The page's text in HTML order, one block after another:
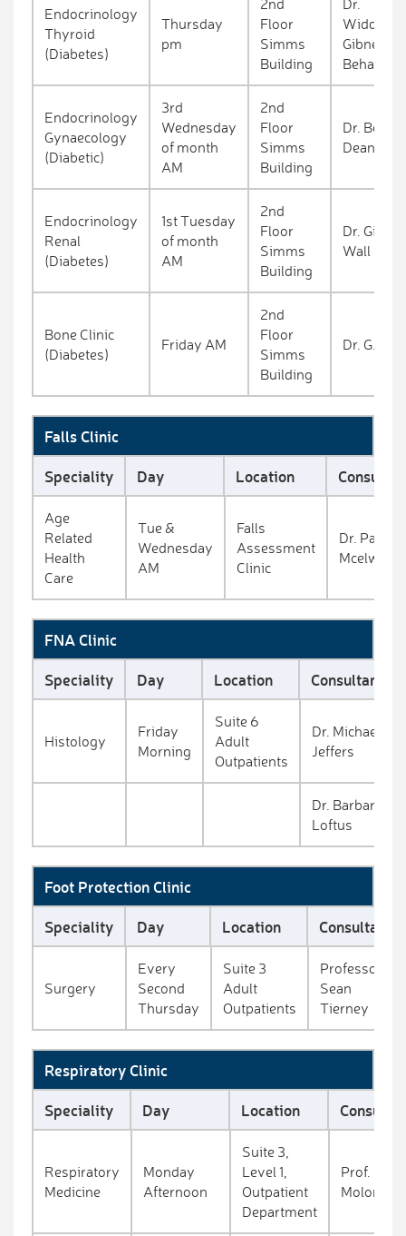
Endocrinology
Thyroid
(Diabetes)
Thursday
pm
2nd
Floor
Simms
Building
Dr.
Gibney/
Behan
Endocrinology
Gynaecology
(Diabetic)
3rd
Wednesday
of month
AM
2nd
Floor
Simms
Building
Dr.
Deane
Endocrinology
Renal
(Diabetes)
1st Tuesday
of month
AM
2nd
Floor
Simms
Building
Dr.
Wall
Bone Clinic
(Diabetes)
Friday AM
2nd
Floor
Simms
Building
Dr. G.
Falls Clinic
Speciality
Day Location
Age
Related
Health
Care
Tue &
Wednesday
AM
Falls
Assessment
Clinic
Dr. Paul
Mcelwaine
FNA Clinic
Speciality
Day Location Consultant
Histology
Friday
Morning
Suite 6
Adult
Outpatients
Dr. Michael
Jeffers
Dr. Barbara
Loftus
Foot Protection Clinic
Speciality
Day Location Consultant
Surgery
Every
Second
Thursday
Suite 3
Adult
Outpatients
Professor
Sean
Tierney
Respiratory Clinic
Speciality
Day Location
Respiratory
Medicine
Monday
Afternoon
Suite 3,
Level 1,
Outpatient
Department
Prof.
Moloney